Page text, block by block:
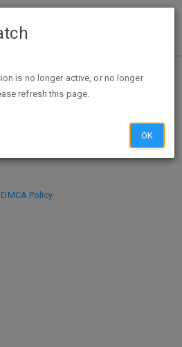
DISCARD
DMCA Policy
is no longer active, or no longer
refresh this page.
OK